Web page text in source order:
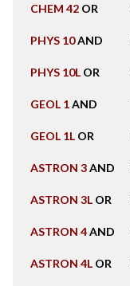
CHEM 42 OR
PHYS 10AND
PHYS 10L OR
GEOL 1AND
GEOL 1L OR
ASTRON 3AND
ASTRON 3L OR
ASTRON 4AND
ASTRON 4L OR